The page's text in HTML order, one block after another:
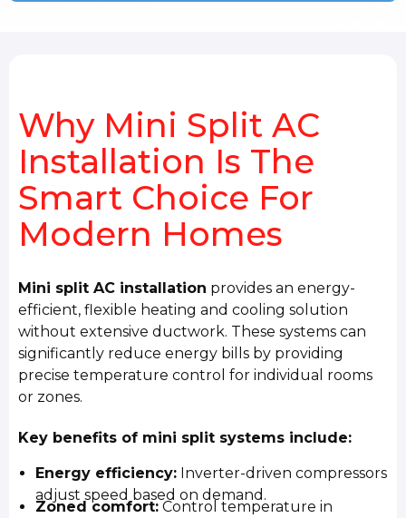
Why Mini Split AC
Installation Is The
Smart Choice For
Modern Homes
Mini split AC installation provides an energy-
efficient, flexible heating and cooling solution
without extensive ductwork. These systems can
significantly reduce energy bills by providing
precise temperature control for individual rooms
or zones.
Key benefits of mini split systems include:
Energy efficiency: Inverter-driven compressors
adjust speed based on demand.
Zoned comfort: Control temperature in